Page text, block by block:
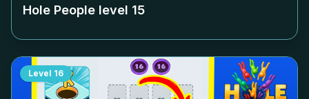
Hole People level 15
Level 16